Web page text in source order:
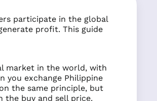
participate in the global
profit. This guide
market in the world, with
you exchange Philippine
the same principle, but
the buy and sell price.